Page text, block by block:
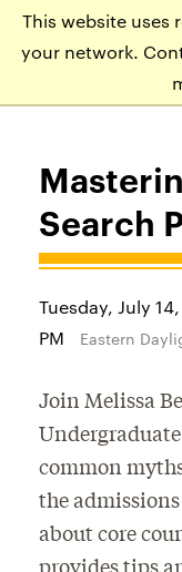
This website uses
your network.
Search
Tuesday, July
PM
Eastern
Join Melissa
common
the
about core
provides tips